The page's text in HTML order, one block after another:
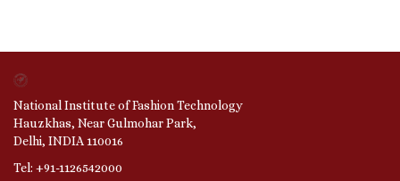
National Institute of Fashion Technology
Hauzkhas, Near Gulmohar Park,
Delhi, INDIA 110016
Tel: +91-1126542000